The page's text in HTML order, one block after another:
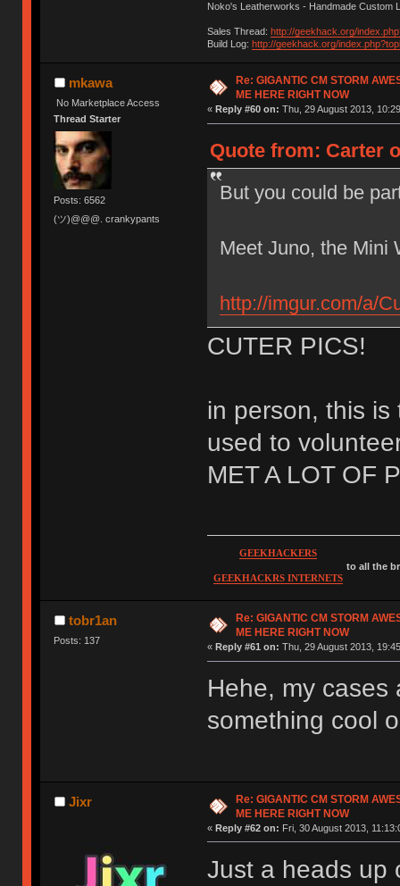
Noko's Leatherworks - Handmade
Sales Thread: http://geekhack.org/
Build Log: http://geekhack.org/
mkawa
No Marketplace Access
Thread Starter
Posts: 6562
(ツ)@@@. crankypants
Re: GIGANTIC CM STORM
ME HERE RIGHT NOW
« Reply #60 on: Thu, 29 August 2013,
Quote from: Carter
But you could be
Meet Juno, the Mini
http://imgur.com/a/
CUTER PICS!
in person, this
used to
MET A LOT OF
GEEKHACKERS
GEEKHACKRS INTERNETS
to all the
tobr1an
Posts: 137
Re: GIGANTIC CM STORM
ME HERE RIGHT NOW
« Reply #61 on: Thu, 29 August 2013,
Hehe, my cases
something cool
Jixr
Re: GIGANTIC CM STORM
ME HERE RIGHT NOW
« Reply #62 on: Fri, 30 August 2013,
Just a heads up